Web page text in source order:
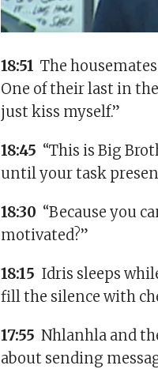
18:51 The
One of their last in
just kiss myself.”
18:45 “This is Big
until your task
18:30 “Because you
motivated?”
18:15 Idris sleeps
fill the silence with
17:55 Nhlanhla and
about sending